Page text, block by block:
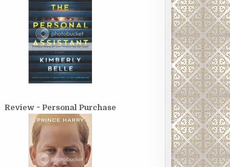
Review ~ Personal Purchase